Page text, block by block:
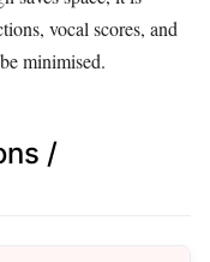
vocal scores, and
minimised.
/